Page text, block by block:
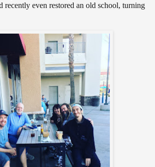
recently even restored an old school, turning